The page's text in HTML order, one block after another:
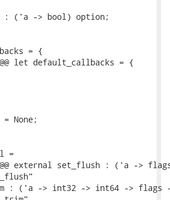
: ('a -> bool) option;
= {
@@ let default_callbacks = {
None;
=
@@ external set_flush : ('a ->
: ('a -> int32 -> int64 -> flags